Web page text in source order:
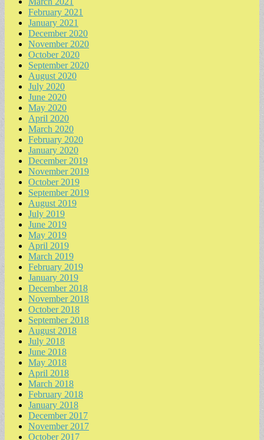
February 2021
January 2021
December 2020
November 2020
October 2020
September 2020
August 2020
July 2020
June 2020
May 2020
April 2020
March 2020
February 2020
January 2020
December 2019
November 2019
October 2019
September 2019
August 2019
July 2019
June 2019
May 2019
April 2019
March 2019
February 2019
January 2019
December 2018
November 2018
October 2018
September 2018
August 2018
July 2018
June 2018
May 2018
April 2018
March 2018
February 2018
January 2018
December 2017
November 2017
October 2017